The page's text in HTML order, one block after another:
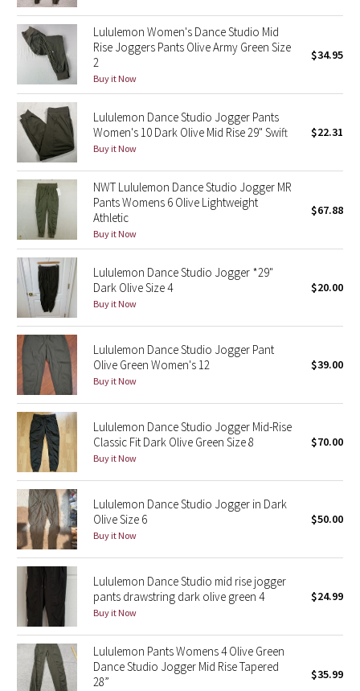
Midnight Iris
Shibori
Stained Glass
Disney x Lululemon
Lululemon x Madhappy
Seawheeze 2022
Seawheeze 2021
Seawheeze 2020
Seawheeze 2018
Seawheeze 2017
Seawheeze 2016
Seawheeze 2015
Seawheeze 2014
Seawheeze 2013
Seawheeze 2012
Wanderlust
2016 Olympics
Reflective Splatter
Lululemon Women's Dance Studio Mid
Rise Joggers Pants Olive Army Green Size
2
Buy it Now
$34.95
Lululemon Dance Studio Jogger Pants
Women's 10 Dark Olive Mid Rise 29" Swift
Buy it Now
$22.31
NWT Lululemon Dance Studio Jogger MR
Pants Womens 6 Olive Lightweight
Athletic
Buy it Now
$67.88
Lululemon Dance Studio Jogger *29"
Dark Olive Size 4
Buy it Now
$20.00
Lululemon Dance Studio Jogger Pant
Olive Green Women's 12
Buy it Now
$39.00
Lululemon Dance Studio Jogger Mid-Rise
Classic Fit Dark Olive Green Size 8
Buy it Now
$70.00
Lululemon Dance Studio Jogger in Dark
Olive Size 6
Buy it Now
$50.00
Lululemon Dance Studio mid rise jogger
pants drawstring dark olive green 4
Buy it Now
$24.99
Lululemon Pants Womens 4 Olive Green
Dance Studio Jogger Mid Rise Tapered
28”
$35.99